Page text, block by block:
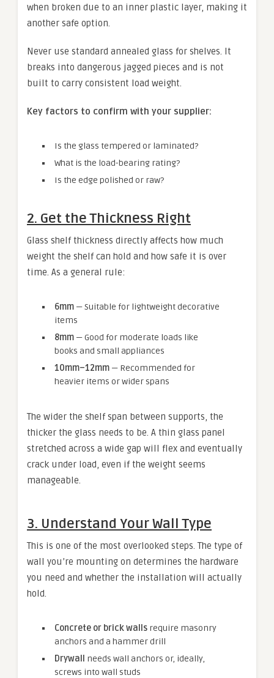
when broken due to an inner plastic layer, making it
another safe option.
Never use standard annealed glass for shelves. It
breaks into dangerous jagged pieces and is not
built to carry consistent load weight.
Key factors to confirm with your supplier:
Is the glass tempered or laminated?
What is the load-bearing rating?
Is the edge polished or raw?
2. Get the Thickness Right
Glass shelf thickness directly affects how much
weight the shelf can hold and how safe it is over
time. As a general rule:
6mm — Suitable for lightweight decorative
items
8mm — Good for moderate loads like
books and small appliances
10mm–12mm — Recommended for
heavier items or wider spans
The wider the shelf span between supports, the
thicker the glass needs to be. A thin glass panel
stretched across a wide gap will flex and eventually
crack under load, even if the weight seems
manageable.
3. Understand Your Wall Type
This is one of the most overlooked steps. The type of
wall you’re mounting on determines the hardware
you need and whether the installation will actually
hold.
Concrete or brick walls require masonry
anchors and a hammer drill
Drywall
needs wall anchors or, ideally,
screws into wall studs